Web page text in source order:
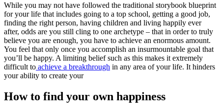
While you may not have followed the traditional storybook blueprint
for your life that includes going to a top school, getting a good job,
finding the right person, having children and living happily ever
after, odds are you still cling to one archetype – that in order to truly
believe you are enough, you have to achieve an enormous amount.
You feel that only once you accomplish an insurmountable goal that
you’ll be happy. A limiting belief such as this makes it extremely
difficult to achieve a breakthrough in any area of your life. It hinders
your ability to create your
How to find your own happiness